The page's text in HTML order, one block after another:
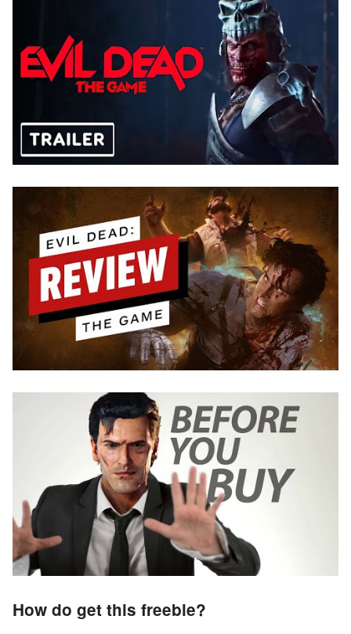
How do get this freebie?